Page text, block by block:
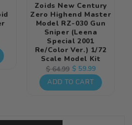
Zoids New Century
Zero Highend Master
Model RZ-030 Gun
Sniper (Leena
Special 2001
Re/color Ver.) 1/72
Scale Model Kit
Regular
price
$ 64.99 Sale
price
$ 59.99
ADD TO CART